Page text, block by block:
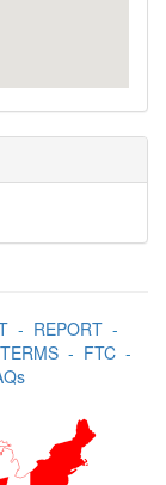
- REPORT-
TERMS- FTC-